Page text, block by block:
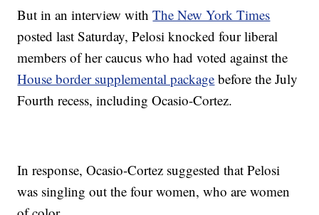
But in an interview withThe New York Times
posted last Saturday, Pelosi knocked four liberal
members of her caucus who had voted against the
House border supplemental package before the July
Fourth recess, including Ocasio-Cortez.
In response, Ocasio-Cortez suggested that Pelosi
was singling out the four women, who are women